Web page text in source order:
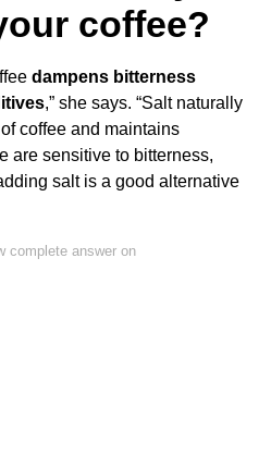
coffee?
dampens bitterness
,” she says. “Salt naturally
coffee and maintains
are sensitive to bitterness,
salt is a good alternative
complete answer on